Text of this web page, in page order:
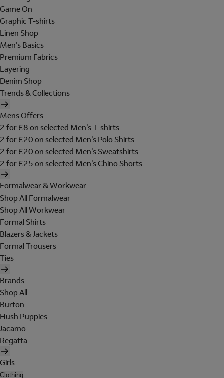
Game On
Graphic T-shirts
Linen Shop
Men's Basics
Premium Fabrics
Layering
Denim Shop
Trends & Collections
Mens Offers
2 for £8 on selected Men's T-shirts
2 for £20 on selected Men's Polo Shirts
2 for £20 on selected Men's Sweatshirts
2 for £25 on selected Men's Chino Shorts
Formalwear & Workwear
Shop All Formalwear
Shop All Workwear
Formal Shirts
Blazers & Jackets
Formal Trousers
Ties
Brands
Shop All
Burton
Hush Puppies
Jacamo
Regatta
Girls
Clothing